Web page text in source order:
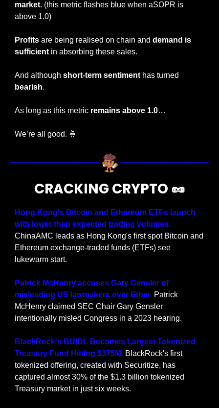
market. (this metric flashes blue when aSOPR is
above 1.0)
Profits are being realised on chain and demand is
sufficient in absorbing these sales.
And although short-term sentiment
bearish.
As long as this metric remains above 1.0…
We’re all good. 🤞
CRACKING CRYPTO 🥜
Hong Kong's Bitcoin and Ethereum ETFs launch
ChinaAMC leads as Hong Kong's first spot Bitcoin and
Ethereum exchange-traded funds (ETFs) see
lukewarm start.
Patrick McHenry accuses Gary Gensler of
misleading US lawmakers over Ether. Patrick
McHenry claimed SEC Chair Gary Gensler
intentionally misled Congress in a 2023 hearing.
BlackRock's BUIDL Becomes Largest Tokenized
Treasury Fund Hitting $375M. BlackRock's first
tokenized offering, created with Securitize, has
captured almost 30% of the $1.3 billion tokenized
Treasury market in just six weeks.